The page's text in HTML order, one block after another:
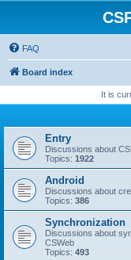
FAQ
Board index
It is
Entry
Discussions about
Topics: 1922
Android
Discussions about
Topics: 386
Synchronization
Discussions about
CSWeb
Topics: 493